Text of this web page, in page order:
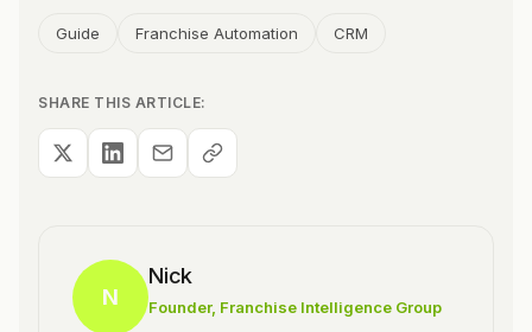
Guide Franchise Automation CRM
SHARE THIS ARTICLE:
N
Nick
Founder, Franchise Intelligence Group